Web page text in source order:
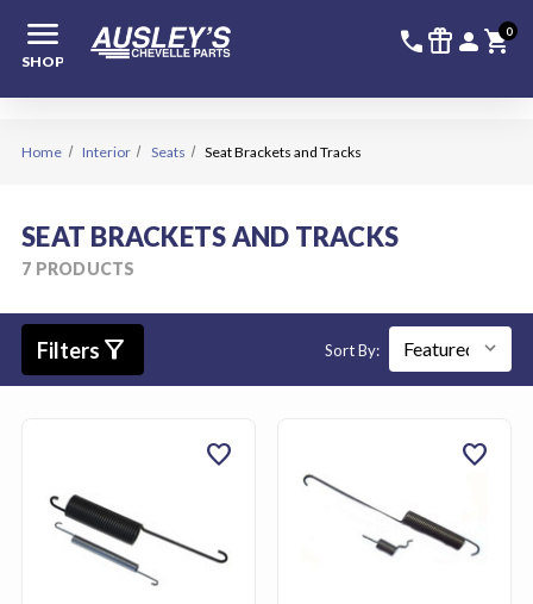
menu
SHOP
call 336-228-
featured_seasonal_and_gifts personshopping_cart
0
Home Interior Seats Seat Brackets and Tracks
SEAT BRACKETS AND TRACKS
7 PRODUCTS
Filters filter_alt Sort By:
favorite favorite